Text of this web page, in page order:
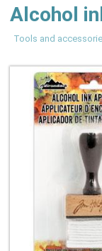
Alcohol
Tools and